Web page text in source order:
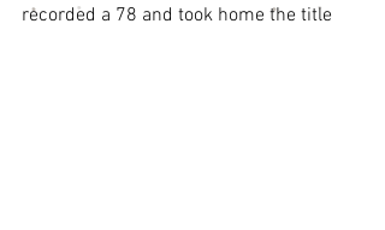
recorded a 78 and took home the title